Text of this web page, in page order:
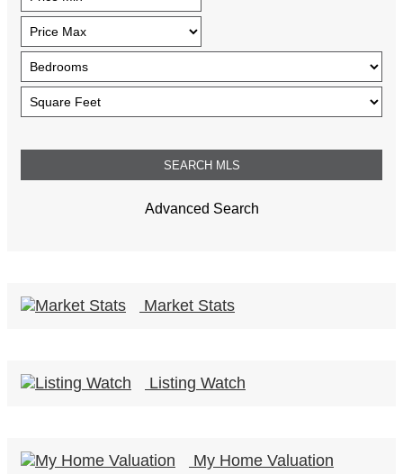
Advanced Search
Market Stats
Listing Watch
My Home Valuation